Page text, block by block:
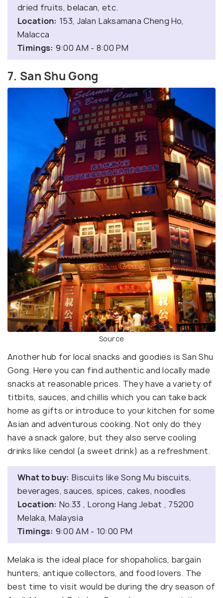
dried fruits, belacan, etc.
Location: 153, Jalan Laksamana Cheng Ho,
Malacca
Timings: 9:00 AM - 8:00 PM
7. San Shu Gong
Source
Another hub for local snacks and goodies is San Shu
Gong. Here you can find authentic and locally made
snacks at reasonable prices. They have a variety of
titbits, sauces, and chillis which you can take back
home as gifts or introduce to your kitchen for some
Asian and adventurous cooking. Not only do they
have a snack galore, but they also serve cooling
drinks like cendol (a sweet drink) as a refreshment.
What to buy: Biscuits like Song Mu biscuits,
beverages, sauces, spices, cakes, noodles
Location: No.33 , Lorong Hang Jebat , 75200
Melaka, Malaysia
Timings: 9:00 AM - 10:00 PM
Melaka is the ideal place for shopaholics, bargain
hunters, antique collectors, and food lovers. The
best time to visit would be during the dry season of